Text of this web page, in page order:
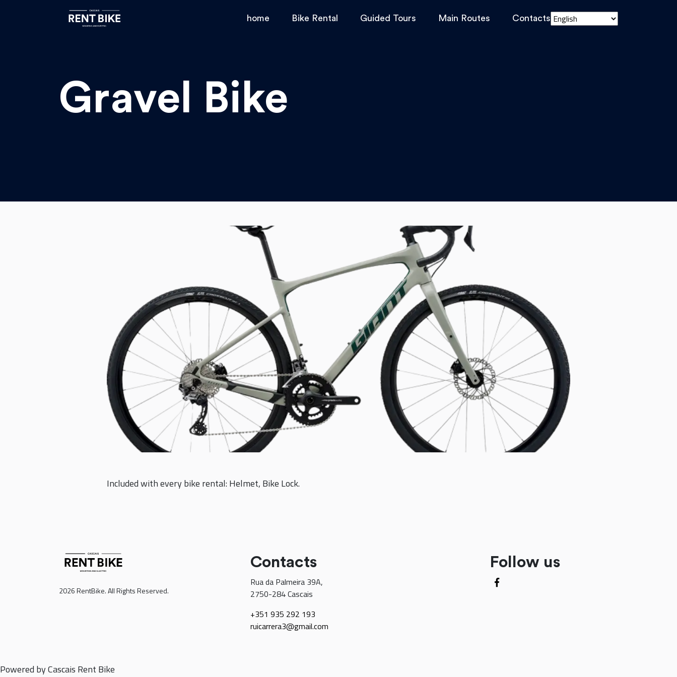
home Bike Rental Guided Tours Main Routes Contacts
Gravel Bike
Included with every bike rental: Helmet, Bike Lock.
2026 RentBike. All Rights Reserved.
Contacts
Rua da Palmeira 39A,
2750-284 Cascais
+351 935 292 193
ruicarrera3@gmail.com
Follow us
Powered by Cascais Rent Bike